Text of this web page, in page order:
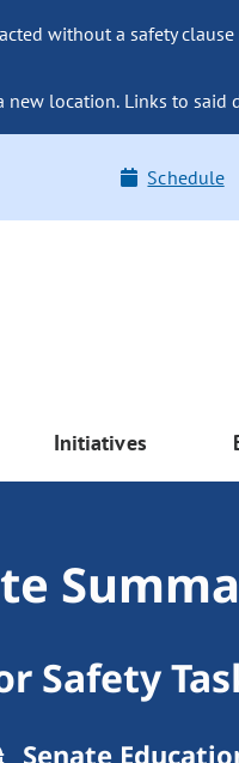
without a safety
new location. Links to
Schedule
Initiatives
Safety
Senate